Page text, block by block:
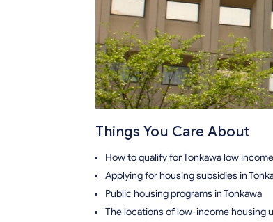
Things You Care About
How to qualify for Tonkawa low
Applying for housing subsidies in
Public housing programs in Tonkawa
The locations of low-income housing